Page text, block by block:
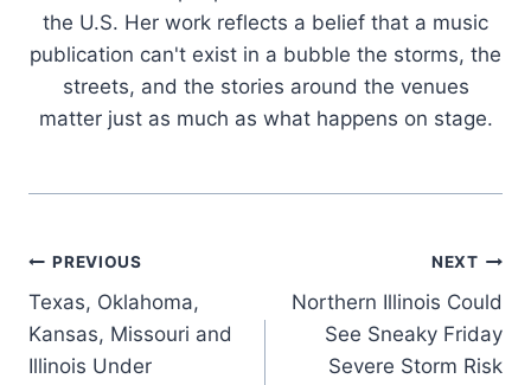
the U.S. Her work reflects a belief that a music
publication can't exist in a bubble the storms, the
streets, and the stories around the venues
matter just as much as what happens on stage.
Post
navigation
PREVIOUS
Texas, Oklahoma,
Kansas, Missouri and
Illinois Under
NEXT
Northern Illinois Could
See Sneaky Friday
Severe Storm Risk